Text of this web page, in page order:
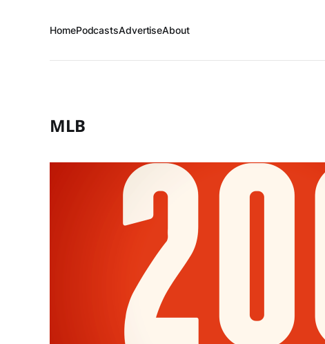
HomePodcastsAdvertiseAbout
MLB